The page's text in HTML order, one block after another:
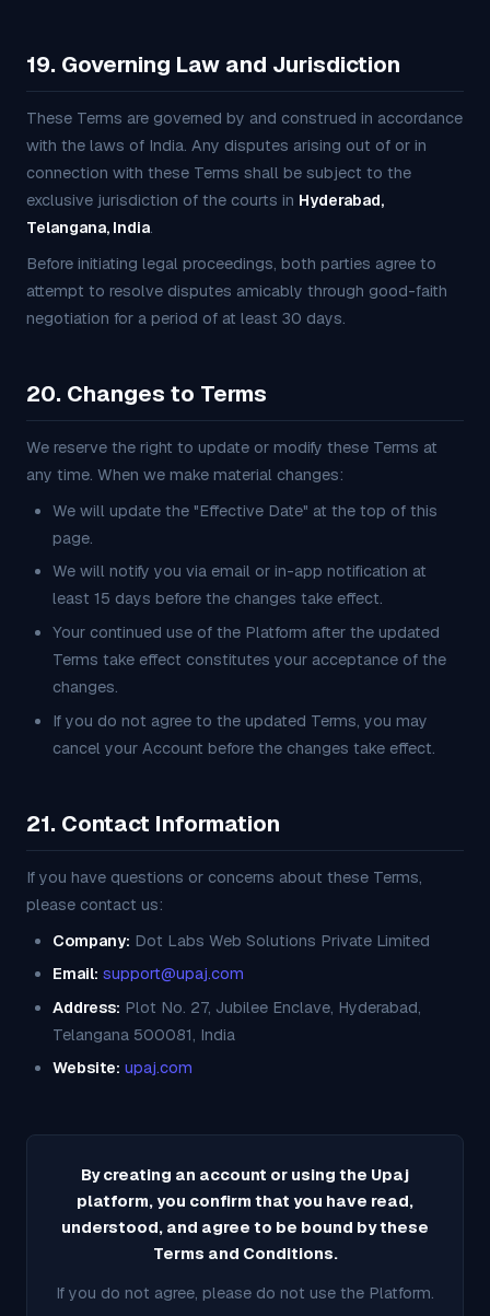
19. Governing Law and Jurisdiction
These Terms are governed by and construed in accordance
with the laws of India. Any disputes arising out of or in
connection with these Terms shall be subject to the
exclusive jurisdiction of the courts in Hyderabad,
Telangana, India.
Before initiating legal proceedings, both parties agree to
attempt to resolve disputes amicably through good-faith
negotiation for a period of at least 30 days.
20. Changes to Terms
We reserve the right to update or modify these Terms at
any time. When we make material changes:
We will update the "Effective Date" at the top of this
page.
We will notify you via email or in-app notification at
least 15 days before the changes take effect.
Your continued use of the Platform after the updated
Terms take effect constitutes your acceptance of the
changes.
If you do not agree to the updated Terms, you may
cancel your Account before the changes take effect.
21. Contact Information
If you have questions or concerns about these Terms,
please contact us:
Company: Dot Labs Web Solutions Private Limited
Email: support@upaj.com
Address: Plot No. 27, Jubilee Enclave, Hyderabad,
Telangana 500081, India
Website: upaj.com
By creating an account or using the Upaj
platform, you confirm that you have read,
understood, and agree to be bound by these
Terms and Conditions.
If you do not agree, please do not use the Platform.